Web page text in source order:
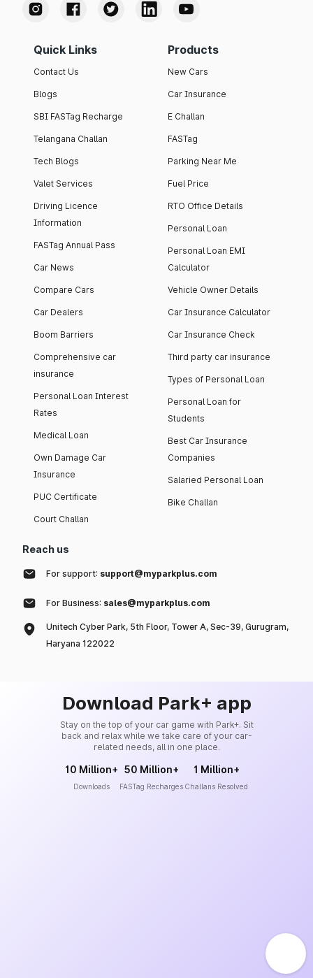
Quick Links
Contact Us
Blogs
SBI FASTag Recharge
Telangana Challan
Tech Blogs
Valet Services
Driving Licence
Information
FASTag Annual Pass
Car News
Compare Cars
Car Dealers
Boom Barriers
Comprehensive car
insurance
Personal Loan Interest
Rates
Medical Loan
Own Damage Car
Insurance
PUC Certificate
Court Challan
Products
New Cars
Car Insurance
E Challan
FASTag
Parking Near Me
Fuel Price
RTO Office Details
Personal Loan
Personal Loan EMI
Calculator
Vehicle Owner Details
Car Insurance Calculator
Car Insurance Check
Third party car insurance
Types of Personal Loan
Personal Loan for
Students
Best Car Insurance
Companies
Salaried Personal Loan
Bike Challan
Reach us
For support: support@myparkplus.com
For Business: sales@myparkplus.com
Unitech Cyber Park, 5th Floor, Tower A, Sec-39, Gurugram,
Haryana 122022
Download Park+ app
Stay on the top of your car game with Park+. Sit
back and relax while we take care of your car-
related needs, all in one place.
10 Million+
Downloads
50 Million+
FASTag Recharges
1 Million+
Challans Resolved